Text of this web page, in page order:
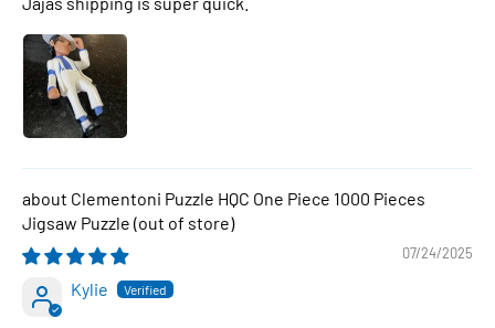
Clementoni Puzzle HQC One Piece 1000 Pieces
Jigsaw Puzzle
07/24/2025
Kylie